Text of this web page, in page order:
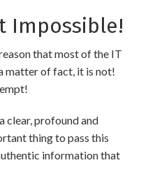
Impossible!
that most of the IT
matter of fact, it is not!
clear, profound and
thing to pass this
information that